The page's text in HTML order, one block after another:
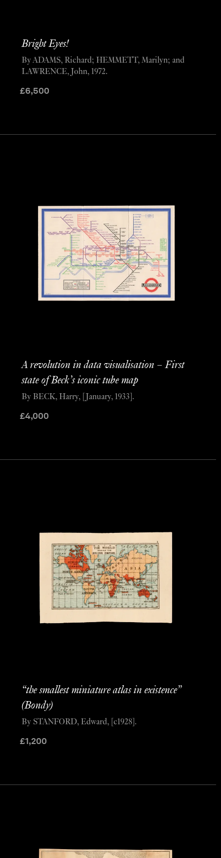
Bright Eyes!
£6,500
By ADAMS, Richard; HEMMETT, Marilyn; and
LAWRENCE, John, 1972.
A revolution in data visualisation – First
state of Beck’s iconic tube map
£4,000
By BECK, Harry, [January, 1933].
“the smallest miniature atlas in existence”
(Bondy)
£1,200
By STANFORD, Edward, [c1928].